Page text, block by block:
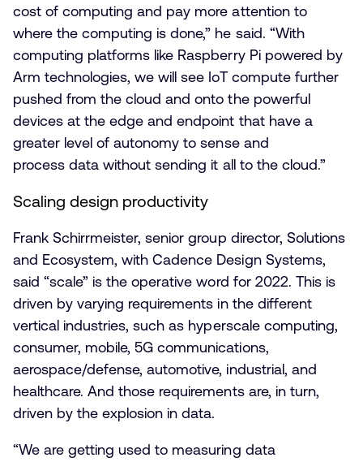
cost of computing and pay more attention to
where the computing is done,” he said. “With
computing platforms like Raspberry Pi powered by
Arm technologies, we will see IoT compute further
pushed from the cloud and onto the powerful
devices at the edge and endpoint that have a
greater level of autonomy to sense and
process data without sending it all to the cloud.”
Scaling design productivity
Frank Schirrmeister, senior group director, Solutions
and Ecosystem, with Cadence Design Systems,
said “scale” is the operative word for 2022. This is
driven by varying requirements in the different
vertical industries, such as hyperscale computing,
consumer, mobile, 5G communications,
aerospace/defense, automotive, industrial, and
healthcare. And those requirements are, in turn,
driven by the explosion in data.
“We are getting used to measuring data